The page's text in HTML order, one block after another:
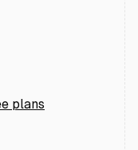
plans